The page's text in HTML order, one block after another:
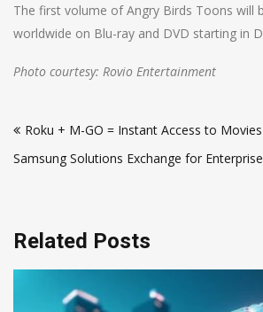
The first volume of Angry Birds Toons will
worldwide on Blu-ray and DVD starting in
Photo courtesy: Rovio Entertainment
navigation
Roku + M-GO = Instant Access to
Samsung Solutions Exchange for
Related Posts